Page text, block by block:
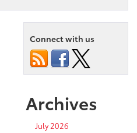
Connect with us
Archives
July 2026